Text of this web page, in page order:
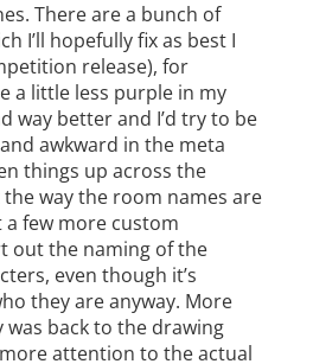
There are a bunch of
I’ll hopefully fix as best I
release), for
a little less purple in my
way better and I’d try to be
awkward in the meta
things up across the
way the room names are
few more custom
out the naming of the
even though it’s
they are anyway. More
was back to the drawing
attention to the actual